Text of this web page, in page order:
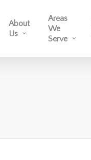
About
Us
Areas
We
Serve